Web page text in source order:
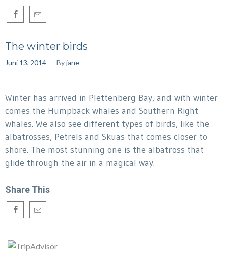
The winter birds
Juni 13, 2014 Byjane
Winter has arrived in Plettenberg Bay, and with winter
comes the Humpback whales and Southern Right
whales. We also see different types of birds, like the
albatrosses, Petrels and Skuas that comes closer to
shore. The most stunning one is the albatross that
glide through the air in a magical way.
Share This